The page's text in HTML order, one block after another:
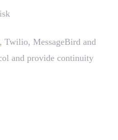
, Twilio, MessageBird and
and provide continuity